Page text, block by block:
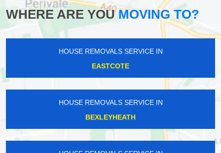
WHERE ARE YOUMOVING TO?
HOUSE REMOVALS SERVICE IN
EASTCOTE
HOUSE REMOVALS SERVICE IN
BEXLEYHEATH